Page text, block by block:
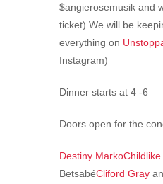
$angierosemusik and
ticket) We will be
everything on
Instagram)
Dinner starts at 4 -6
Doors open for the
Destiny MarkoChildlike
BetsabéCliford Gray